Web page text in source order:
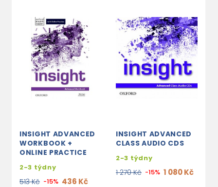
INSIGHT ADVANCED
WORKBOOK +
ONLINE PRACTICE
2-3 týdny
513 Kč -15% 436 Kč
INSIGHT ADVANCED
CLASS AUDIO CDS
2-3 týdny
1 270 Kč -15% 1 080 Kč